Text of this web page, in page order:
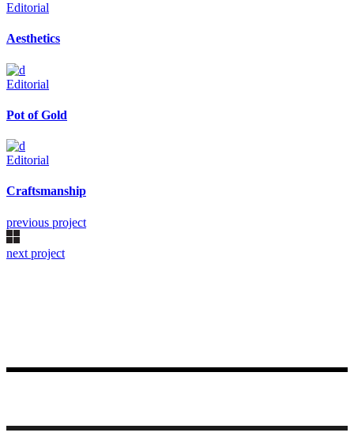
Editorial
Aesthetics
Editorial
Pot of Gold
Editorial
Craftsmanship
previous project
next project